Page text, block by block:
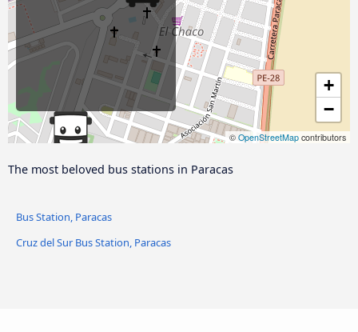
+
−
© OpenStreetMap contributors
The most beloved bus stations in Paracas
Bus Station, Paracas
Cruz del Sur Bus Station, Paracas